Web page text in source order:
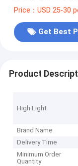
Price：USD 25-30
Get Best
Product
High Light
Brand Name
Delivery Time
Minimum Order
Quantity